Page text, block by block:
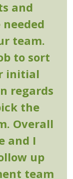
and
team.
to sort
initial
regards
the
Overall
and I
up
team